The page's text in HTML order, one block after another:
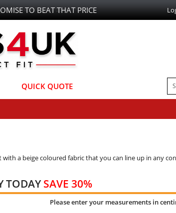
TO BEAT THAT PRICE
QUICK QUOTE
a beige coloured fabric that you can line up in any
TODAYSAVE 30%
Please enter your measurements in